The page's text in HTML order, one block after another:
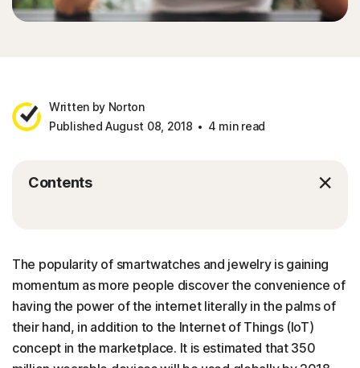
Written by Norton
Published August 08, 2018
4 min read
Contents
The popularity of smartwatches and jewelry is gaining
momentum as more people discover the convenience of
having the power of the internet literally in the palms of
their hand, in addition to the Internet of Things (IoT)
concept in the marketplace. It is estimated that 350